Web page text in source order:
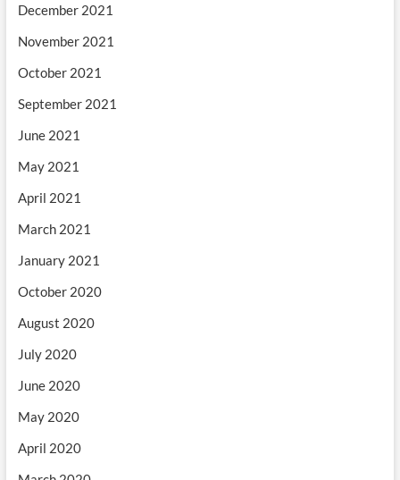
December 2021
November 2021
October 2021
September 2021
June 2021
May 2021
April 2021
March 2021
January 2021
October 2020
August 2020
July 2020
June 2020
May 2020
April 2020